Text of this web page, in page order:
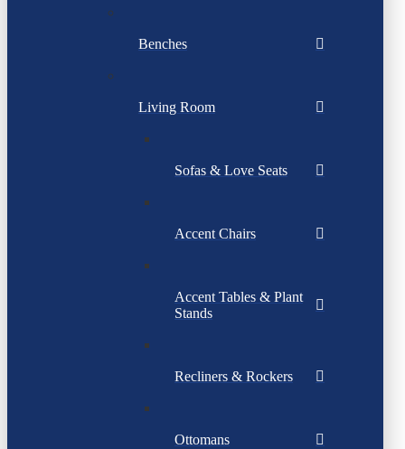
Benches
Living Room
Sofas & Love Seats
Accent Chairs
Accent Tables & Plant
Stands
Recliners & Rockers
Ottomans